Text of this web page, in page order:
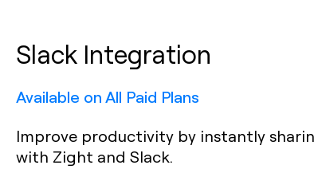
Slack Integration
Available on All Paid Plans
Improve productivity by instantly
with Zight and Slack.